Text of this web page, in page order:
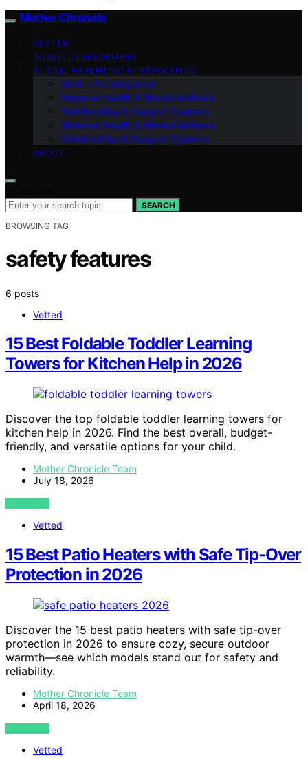
Mother Chronicle
VETTED
INFANT DEVELOPMENT
GLOBAL PARENTING PERSPECTIVES
Work–Life Integration
Maternal Health & Mental Wellness
Relationships & Support Systems
Maternal Health & Mental Wellness
Relationships & Support Systems
ABOUT
SEARCH
BROWSING TAG
safety features
6 posts
Vetted
15 Best Foldable Toddler Learning
Towers for Kitchen Help in 2026
Discover the top foldable toddler learning towers for
kitchen help in 2026. Find the best overall, budget-
friendly, and versatile options for your child.
Mother Chronicle Team
July 18, 2026
VIEW POST
Vetted
15 Best Patio Heaters with Safe Tip-Over
Protection in 2026
Discover the 15 best patio heaters with safe tip-over
protection in 2026 to ensure cozy, secure outdoor
warmth—see which models stand out for safety and
reliability.
Mother Chronicle Team
April 18, 2026
VIEW POST
Vetted